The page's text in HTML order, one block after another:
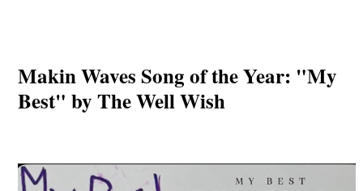
Makin Waves Song of the Year: "My
Best" by The Well Wish